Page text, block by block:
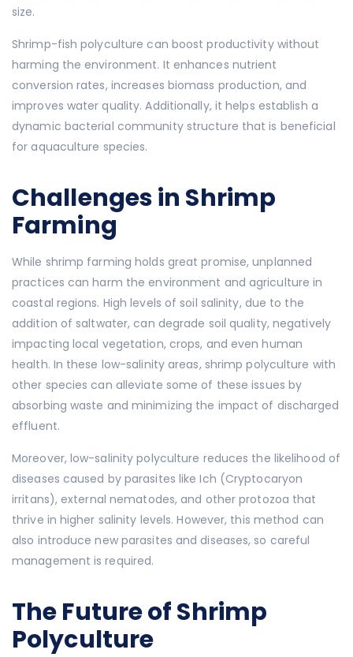
size.
Shrimp-fish polyculture can boost productivity without
harming the environment. It enhances nutrient
conversion rates, increases biomass production, and
improves water quality. Additionally, it helps establish a
dynamic bacterial community structure that is beneficial
for aquaculture species.
Challenges in Shrimp
Farming
While shrimp farming holds great promise, unplanned
practices can harm the environment and agriculture in
coastal regions. High levels of soil salinity, due to the
addition of saltwater, can degrade soil quality, negatively
impacting local vegetation, crops, and even human
health. In these low-salinity areas, shrimp polyculture with
other species can alleviate some of these issues by
absorbing waste and minimizing the impact of discharged
effluent.
Moreover, low-salinity polyculture reduces the likelihood of
diseases caused by parasites like Ich (Cryptocaryon
irritans), external nematodes, and other protozoa that
thrive in higher salinity levels. However, this method can
also introduce new parasites and diseases, so careful
management is required.
The Future of Shrimp
Polyculture